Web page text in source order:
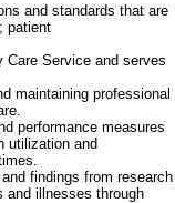
and standards that are
patient
Service and serves
maintaining professional
performance measures
utilization and
findings from research
and illnesses through